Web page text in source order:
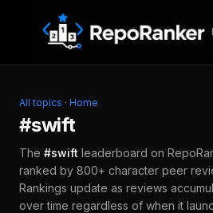
Skip to content
All topics · Home
#swift
The #swift leaderboard on
ranked by 800+ character peer
Rankings update as reviews
over time regardless of when it